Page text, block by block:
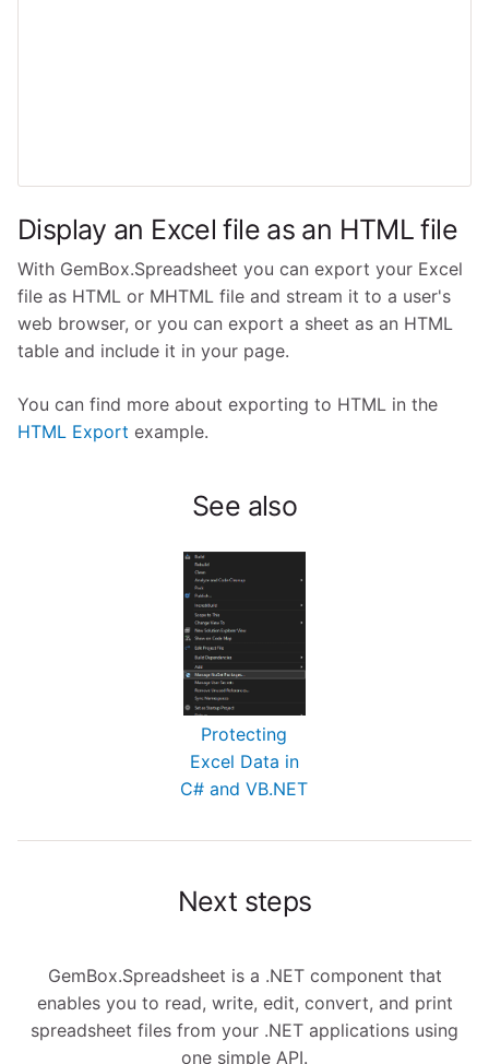
Display an Excel file as an HTML file
With GemBox.Spreadsheet you can export your Excel
file as HTML or MHTML file and stream it to a user's
web browser, or you can export a sheet as an HTML
table and include it in your page.
You can find more about exporting to HTML in the
HTML Export example.
See also
Protecting
Excel Data in
C# and VB.NET
Next steps
GemBox.Spreadsheet is a .NET component that
enables you to read, write, edit, convert, and print
spreadsheet files from your .NET applications using
one simple API.